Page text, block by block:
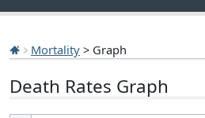
Mortality > Graph
Death Rates Graph